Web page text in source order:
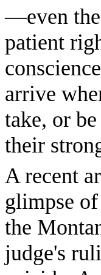
—even
patient
arrive
take, or
their
A recent
glimpse
the
judge's